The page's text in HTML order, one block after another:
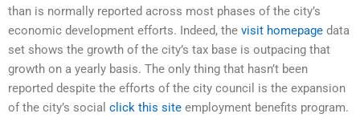
than is normally reported across most phases of the city’s
economic development efforts. Indeed, the visit homepage data
set shows the growth of the city’s tax base is outpacing that
growth on a yearly basis. The only thing that hasn’t been
reported despite the efforts of the city council is the expansion
of the city’s social click this site employment benefits program.